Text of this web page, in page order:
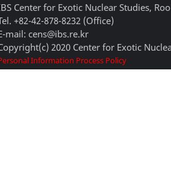
Center for Exotic Nuclear Studies,
+82-42-878-8232 (Office)
mail: cens@ibs.re.kr
2020 Center for Exotic
Information Process Policy